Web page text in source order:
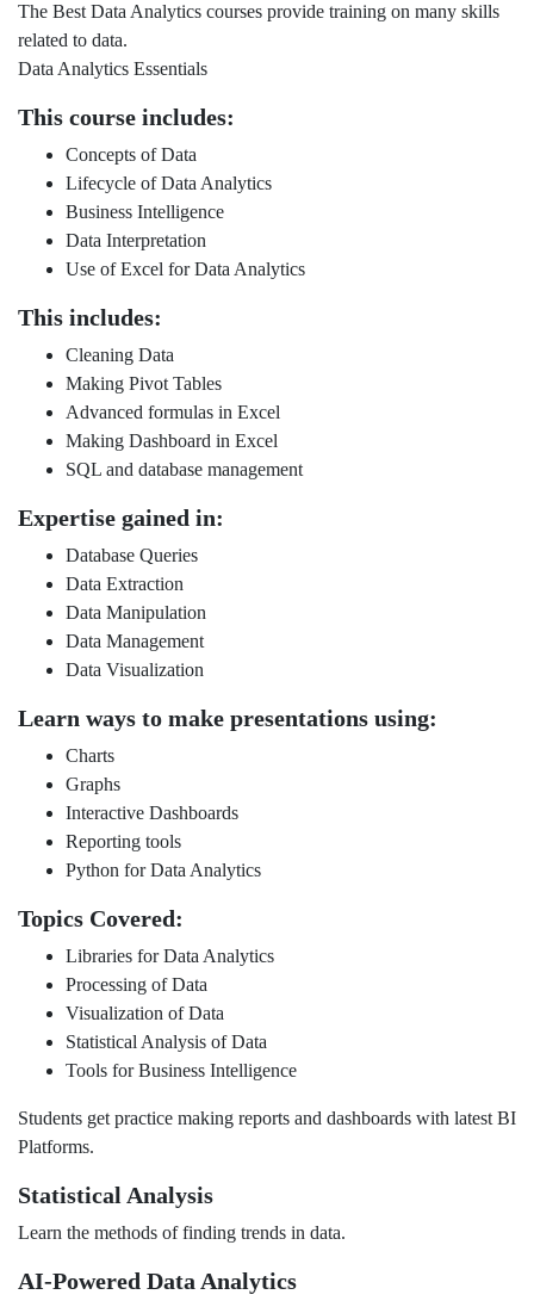
The Best Data Analytics courses provide training on many skills
related to data.
Data Analytics Essentials
This course includes:
Concepts of Data
Lifecycle of Data Analytics
Business Intelligence
Data Interpretation
Use of Excel for Data Analytics
This includes:
Cleaning Data
Making Pivot Tables
Advanced formulas in Excel
Making Dashboard in Excel
SQL and database management
Expertise gained in:
Database Queries
Data Extraction
Data Manipulation
Data Management
Data Visualization
Learn ways to make presentations using:
Charts
Graphs
Interactive Dashboards
Reporting tools
Python for Data Analytics
Topics Covered:
Libraries for Data Analytics
Processing of Data
Visualization of Data
Statistical Analysis of Data
Tools for Business Intelligence
Students get practice making reports and dashboards with latest BI
Platforms.
Statistical Analysis
Learn the methods of finding trends in data.
AI-Powered Data Analytics